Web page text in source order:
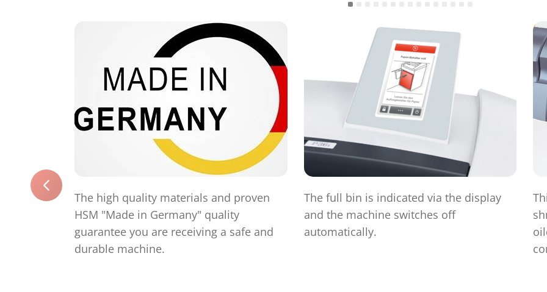
The high quality materials and proven
HSM "Made in Germany" quality
guarantee you are receiving a safe and
durable machine.
The full bin is indicated via the display
and the machine switches off
automatically.